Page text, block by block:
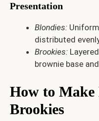
Presentation
Blondies:
distributed
Brookies:
brownie base
How to Make
Brookies